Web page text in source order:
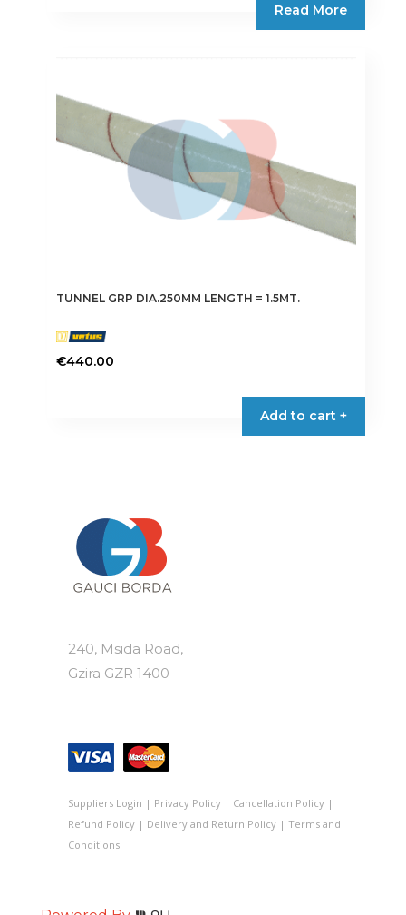
Read More
TUNNEL GRP DIA.250MM LENGTH = 1.5MT.
€440.00
Add to cart +
240, Msida Road,
Gzira GZR 1400
Suppliers Login | Privacy Policy| Cancellation Policy|
Refund Policy| Delivery and Return Policy| Terms and
Conditions